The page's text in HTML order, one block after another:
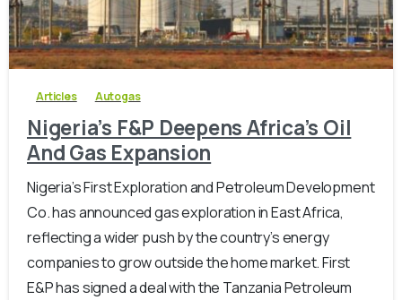
0 -
Articles Autogas
Nigeria’s F&P Deepens Africa’s Oil
And Gas Expansion
Nigeria’s First Exploration and Petroleum Development
Co. has announced gas exploration in East Africa,
reflecting a wider push by the country’s energy
companies to grow outside the home market. First
E&P has signed a deal with the Tanzania Petroleum